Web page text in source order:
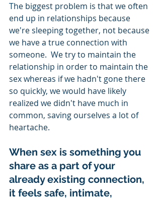
The biggest problem is that we often
end up in relationships because
we're sleeping together, not because
we have a true connection with
someone.  We try to maintain the
relationship in order to maintain the
sex whereas if we hadn't gone there
so quickly, we would have likely
realized we didn't have much in
common, saving ourselves a lot of
heartache.
When sex is something you
share as a part of your
already existing connection,
it feels safe, intimate,